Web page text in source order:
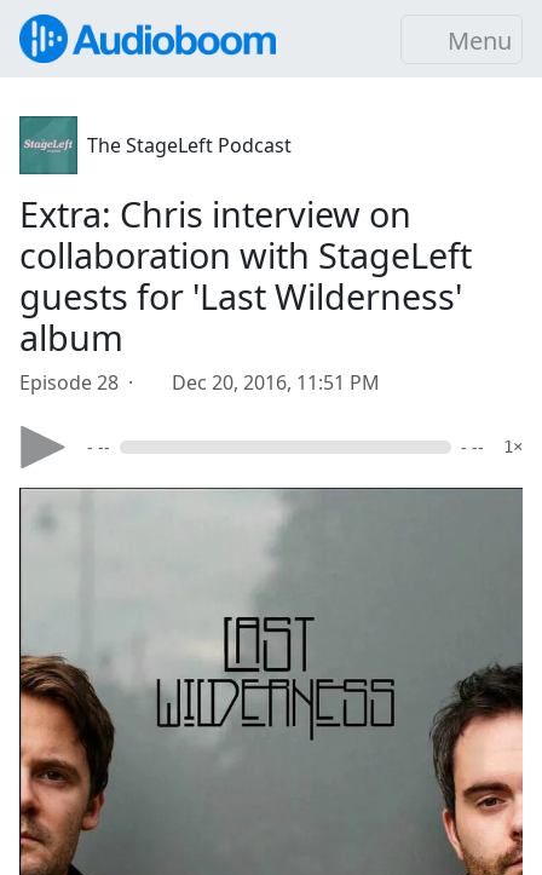
Menu
The StageLeft Podcast
Extra: Chris interview on
collaboration with StageLeft
guests for 'Last Wilderness'
album
Episode 28 · Dec 20, 2016, 11:51 PM
- -- - -- 1×